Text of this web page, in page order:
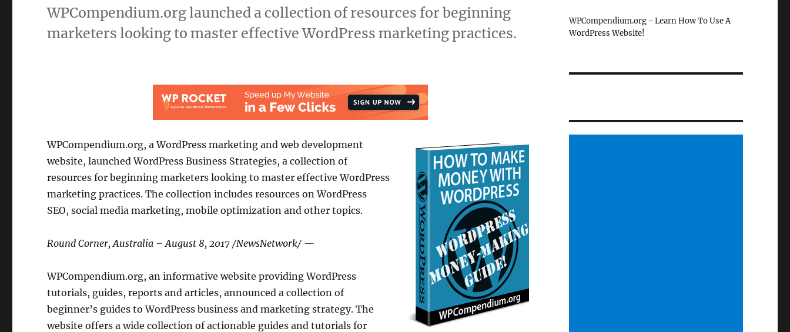
WPCompendium.org launched a collection of resources for beginning
marketers looking to master effective WordPress marketing practices.
WPCompendium.org, a WordPress marketing and web development
website, launched WordPress Business Strategies, a collection of
resources for beginning marketers looking to master effective WordPress
marketing practices. The collection includes resources on WordPress
SEO, social media marketing, mobile optimization and other topics.
Round Corner, Australia – August 8, 2017 /NewsNetwork/ —
WPCompendium.org, an informative website providing WordPress
tutorials, guides, reports and articles, announced a collection of
beginner’s guides to WordPress business and marketing strategy. The
website offers a wide collection of actionable guides and tutorials for
WPCompendium.org - Learn How To Use A
WordPress Website!